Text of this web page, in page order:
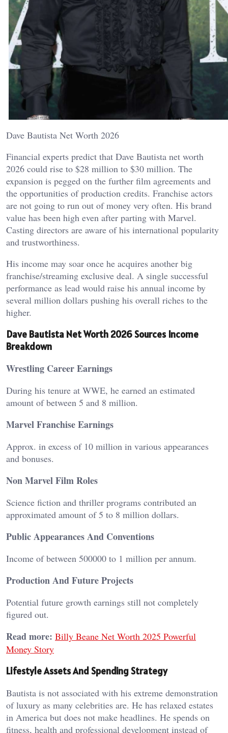
Dave Bautista Net Worth 2026
Financial experts predict that Dave Bautista net worth
2026 could rise to $28 million to $30 million. The
expansion is pegged on the further film agreements and
the opportunities of production credits. Franchise actors
are not going to run out of money very often. His brand
value has been high even after parting with Marvel.
Casting directors are aware of his international popularity
and trustworthiness.
His income may soar once he acquires another big
franchise/streaming exclusive deal. A single successful
performance as lead would raise his annual income by
several million dollars pushing his overall riches to the
higher.
Dave Bautista Net Worth 2026 Sources Income
Breakdown
Wrestling Career Earnings
During his tenure at WWE, he earned an estimated
amount of between 5 and 8 million.
Marvel Franchise Earnings
Approx. in excess of 10 million in various appearances
and bonuses.
Non Marvel Film Roles
Science fiction and thriller programs contributed an
approximated amount of 5 to 8 million dollars.
Public Appearances And Conventions
Income of between 500000 to 1 million per annum.
Production And Future Projects
Potential future growth earnings still not completely
figured out.
Read more: Billy Beane Net Worth 2025 Powerful
Money Story
Lifestyle Assets And Spending Strategy
Bautista is not associated with his extreme demonstration
of luxury as many celebrities are. He has relaxed estates
in America but does not make headlines. He spends on
fitness, health and professional development instead of